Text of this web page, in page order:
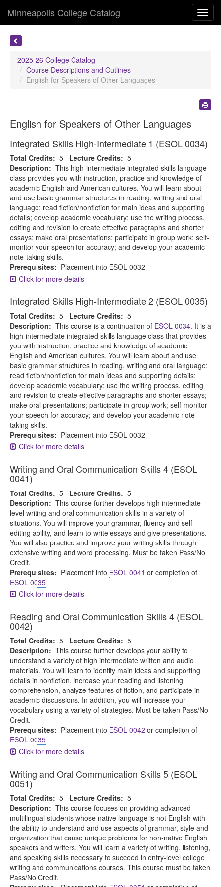
Minneapolis College Catalog
2025-26 College Catalog
Course Descriptions and Outlines
English for Speakers of Other Languages
English for Speakers of Other Languages
Integrated Skills High-Intermediate 1 (ESOL 0034)
Total Credits: 5 Lecture Credits: 5
Description: This high-intermediate integrated skills language
class provides you with instruction, practice and knowledge of
academic English and American cultures. You will learn about
and use basic grammar structures in reading, writing and oral
language; read fiction/nonfiction for main ideas and supporting
details; develop academic vocabulary; use the writing process,
editing and revision to create effective paragraphs and shorter
essays; make oral presentations; participate in group work; self-
monitor your speech for accuracy; and develop your academic
note-taking skills.
Prerequisites: Placement into ESOL 0032
Click for more details
Integrated Skills High-Intermediate 2 (ESOL 0035)
Total Credits: 5 Lecture Credits: 5
Description: This course is a continuation of ESOL 0034. It is a
high-intermediate integrated skills language class that provides
you with instruction, practice and knowledge of academic
English and American cultures. You will learn about and use
basic grammar structures in reading, writing and oral language;
read fiction/nonfiction for main ideas and supporting details;
develop academic vocabulary; use the writing process, editing
and revision to create effective paragraphs and shorter essays;
make oral presentations; participate in group work; self-monitor
your speech for accuracy; and develop your academic note-
taking skills.
Prerequisites: Placement into ESOL 0032
Click for more details
Writing and Oral Communication Skills 4 (ESOL
0041)
Total Credits: 5 Lecture Credits: 5
Description: This course further develops high intermediate
level writing and oral communication skills in a variety of
situations. You will improve your grammar, fluency and self-
editing ability, and learn to write essays and give presentations.
You will also practice and improve your writing skills through
extensive writing and word processing. Must be taken Pass/No
Credit.
Prerequisites: Placement into ESOL 0041 or completion of
ESOL 0035
Click for more details
Reading and Oral Communication Skills 4 (ESOL
0042)
Total Credits: 5 Lecture Credits: 5
Description: This course further develops your ability to
understand a variety of high intermediate written and audio
materials. You will learn to identify main ideas and supporting
details in nonfiction, increase your reading and listening
comprehension, analyze features of fiction, and participate in
academic discussions. In addition, you will increase your
vocabulary using a variety of strategies. Must be taken Pass/No
Credit.
Prerequisites: Placement into ESOL 0042 or completion of
ESOL 0035
Click for more details
Writing and Oral Communication Skills 5 (ESOL
0051)
Total Credits: 5 Lecture Credits: 5
Description: This course focuses on providing advanced
multilingual students whose native language is not English with
the ability to understand and use aspects of grammar, style and
organization that cause unique problems for non-native English
speakers and writers. You will learn a variety of writing, listening,
and speaking skills necessary to succeed in entry-level college
writing and communications courses. This course must be taken
Pass/No Credit.